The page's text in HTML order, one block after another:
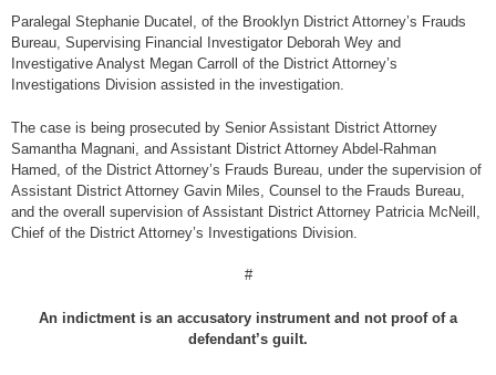
Paralegal Stephanie Ducatel, of the Brooklyn District Attorney’s Frauds
Bureau, Supervising Financial Investigator Deborah Wey and
Investigative Analyst Megan Carroll of the District Attorney’s
Investigations Division assisted in the investigation.
The case is being prosecuted by Senior Assistant District Attorney
Samantha Magnani, and Assistant District Attorney Abdel-Rahman
Hamed, of the District Attorney’s Frauds Bureau, under the supervision of
Assistant District Attorney Gavin Miles, Counsel to the Frauds Bureau,
and the overall supervision of Assistant District Attorney Patricia McNeill,
Chief of the District Attorney’s Investigations Division.
#
An indictment is an accusatory instrument and not proof of a
defendant’s guilt.